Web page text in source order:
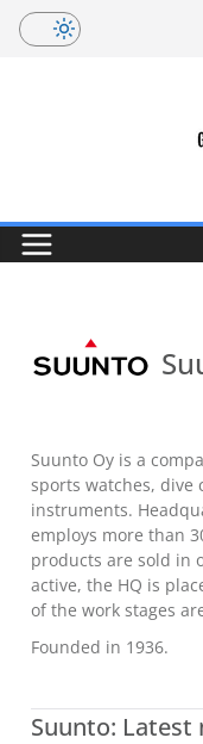
Skip
Suunto Oy is a
sports watches, dive
instruments.
employs more than
products are sold in
active, the HQ is
of the work stages
Founded in 1936.
Suunto: Latest